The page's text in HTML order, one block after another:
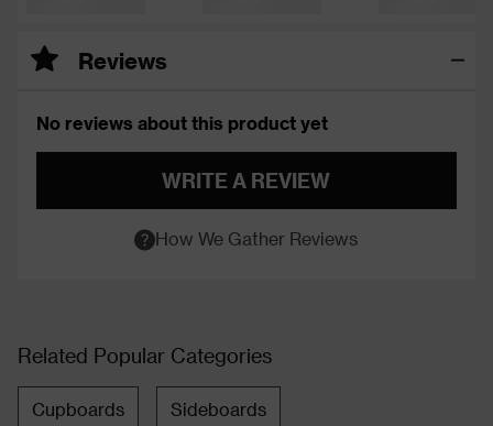
Reviews
No reviews about this product yet
WRITE A REVIEW
How We Gather Reviews
Related Popular Categories
Cupboards Sideboards